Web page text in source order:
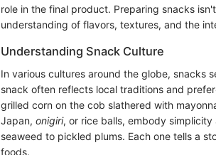
role in the final product. Preparing snacks
understanding of flavors, textures, and the
Understanding Snack Culture
In various cultures around the globe, snacks
snack often reflects local traditions and
grilled corn on the cob slathered with
Japan, onigiri, or rice balls, embody
seaweed to pickled plums. Each one tells a
foods.